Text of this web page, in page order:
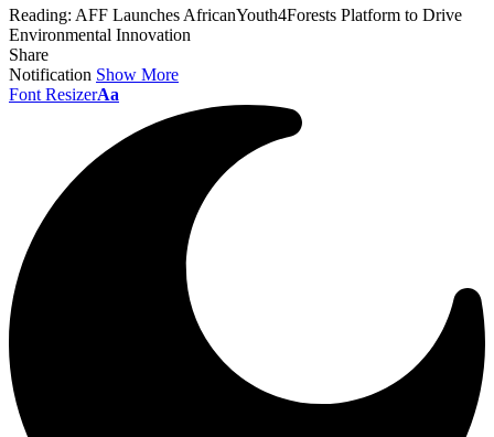
Reading: AFF Launches AfricanYouth4Forests Platform to Drive
Environmental Innovation
Share
Notification Show More
Font ResizerAa